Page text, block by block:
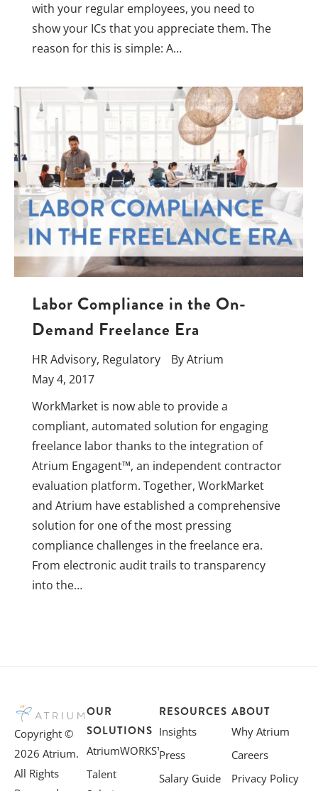
with your regular employees, you need to
show your ICs that you appreciate them. The
reason for this is simple: A…
Labor Compliance in the On-
Demand Freelance Era
HR Advisory, Regulatory ByAtrium
May 4, 2017
WorkMarket is now able to provide a
compliant, automated solution for engaging
freelance labor thanks to the integration of
Atrium Engagent™, an independent contractor
evaluation platform. Together, WorkMarket
and Atrium have established a comprehensive
solution for one of the most pressing
compliance challenges in the freelance era.
From electronic audit trails to transparency
into the…
Copyright ©
2026 Atrium.
All Rights
OUR
SOLUTIONS
AtriumWORKS™
Talent
RESOURCES
Insights
Press
Salary Guide
ABOUT
Why Atrium
Careers
Privacy Policy